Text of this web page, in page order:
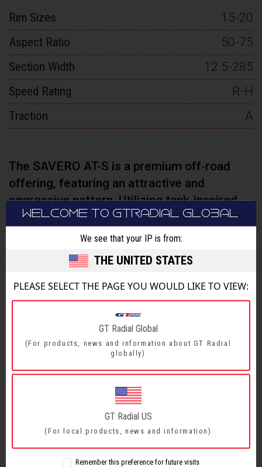
Rim Sizes
15-20
Aspect Ratio
50-75
Section Width
12.5-285
Speed Rating
R-H
Traction
A
The SAVERO AT-S is a premium off-road
offering, featuring an attractive and
aggressive pattern. Utilizing tank-inspired
technology, its durability on all types of road
conditions is ideal for the adventurer in you.
FEATURES & BENEFITS
FEATURES & BENEFITS
Safe and durable
3.5 mm high “guardrail” protection bar Blocks
gravels to reduce sidewall damage. Crown blocks
WELCOME TO GTRADIAL GLOBAL
We see that your IP is from:
THE UNITED STATES
PLEASE SELECT THE PAGE YOU WOULD LIKE TO VIEW:
GT Radial Global
(For products, news and information about GT Radial
globally)
GT Radial US
(For local products, news and information)
Remember this preference for future visits